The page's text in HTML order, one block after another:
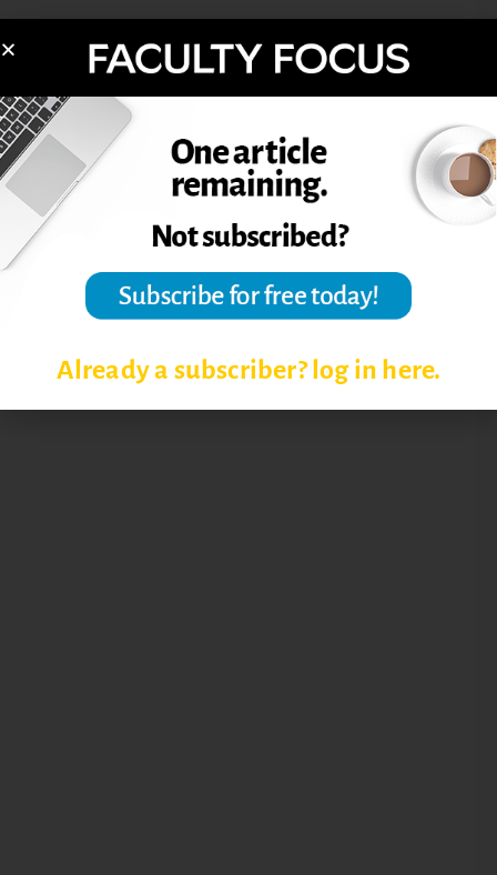
FACULTY USING TWITTER
PROFESSORS USING TWITTER
SOCIAL MEDIA CAMPUS TRENDS
FACULTY
Already a subscriber? log in here.